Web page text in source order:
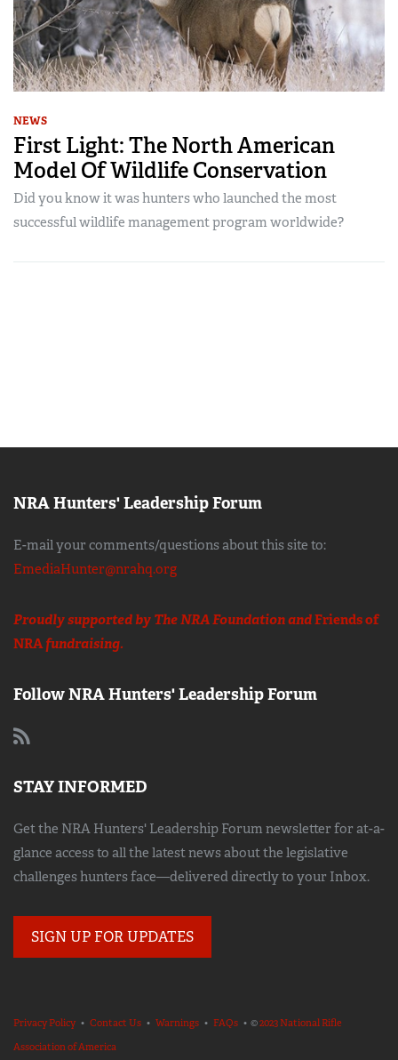
NEWS
First Light: The North American
Model Of Wildlife Conservation
Did you know it was hunters who launched the most
successful wildlife management program worldwide?
NRA Hunters' Leadership Forum
E-mail your comments/questions about this site to:
EmediaHunter@nrahq.org
Proudly supported by The NRA Foundation andFriends of
NRAfundraising.
Follow NRA Hunters' Leadership Forum
STAY INFORMED
Get the NRA Hunters' Leadership Forum newsletter for at-a-
glance access to all the latest news about the legislative
challenges hunters face—delivered directly to your Inbox.
SIGN UP FOR UPDATES
Privacy Policy• Contact Us • Warnings • FAQs • ©2023 National Rifle
Association of America